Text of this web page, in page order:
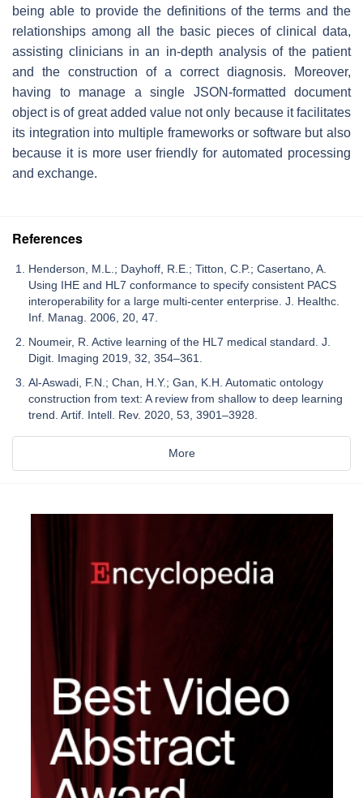
being able to provide the definitions of the terms and the
relationships among all the basic pieces of clinical data,
assisting clinicians in an in-depth analysis of the patient
and the construction of a correct diagnosis. Moreover,
having to manage a single JSON-formatted document
object is of great added value not only because it facilitates
its integration into multiple frameworks or software but also
because it is more user friendly for automated processing
and exchange.
References
Henderson, M.L.; Dayhoff, R.E.; Titton, C.P.; Casertano, A.
Using IHE and HL7 conformance to specify consistent PACS
interoperability for a large multi-center enterprise. J. Healthc.
Inf. Manag. 2006, 20, 47.
Noumeir, R. Active learning of the HL7 medical standard. J.
Digit. Imaging 2019, 32, 354–361.
Al-Aswadi, F.N.; Chan, H.Y.; Gan, K.H. Automatic ontology
construction from text: A review from shallow to deep learning
trend. Artif. Intell. Rev. 2020, 53, 3901–3928.
More